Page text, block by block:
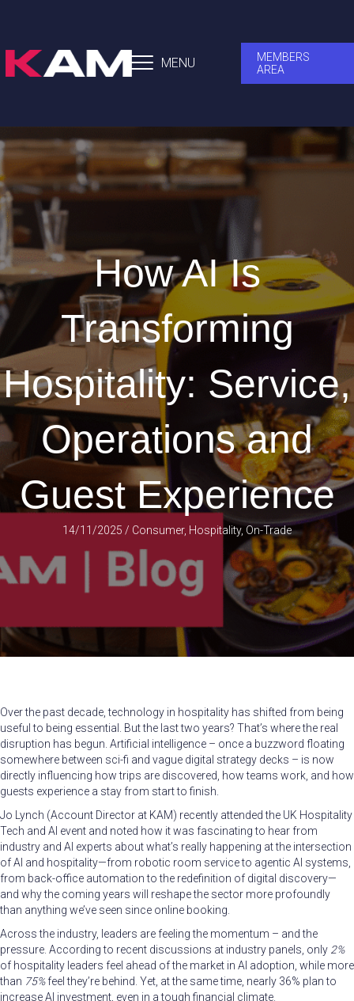
MENU
MEMBERS
AREA
How AI Is
Transforming
Hospitality: Service,
Operations and
Guest Experience
14/11/2025 / Consumer, Hospitality, On-Trade
Over the past decade, technology in hospitality has shifted from being
useful to being essential. But the last two years? That’s where the real
disruption has begun. Artificial intelligence – once a buzzword floating
somewhere between sci-fi and vague digital strategy decks – is now
directly influencing how trips are discovered, how teams work, and how
guests experience a stay from start to finish.
Jo Lynch (Account Director at KAM) recently attended the UK Hospitality
Tech and AI event and noted how it was fascinating to hear from
industry and AI experts about what’s really happening at the intersection
of AI and hospitality—from robotic room service to agentic AI systems,
from back-office automation to the redefinition of digital discovery—
and why the coming years will reshape the sector more profoundly
than anything we’ve seen since online booking.
Across the industry, leaders are feeling the momentum – and the
pressure. According to recent discussions at industry panels, only 2%
of hospitality leaders feel ahead of the market in AI adoption, while more
than 75%feel they’re behind. Yet, at the same time, nearly 36% plan to
increase AI investment, even in a tough financial climate.